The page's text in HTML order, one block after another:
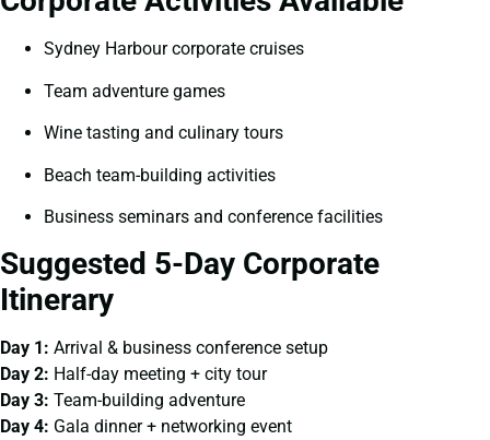
Sydney Harbour corporate cruises
Team adventure games
Wine tasting and culinary tours
Beach team-building activities
Business seminars and conference facilities
Suggested 5-Day Corporate
Itinerary
Day 1: Arrival & business conference setup
Day 2: Half-day meeting + city tour
Day 3: Team-building adventure
Day 4: Gala dinner + networking event